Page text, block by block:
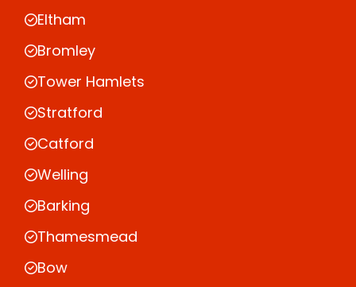
Eltham
Bromley
Tower Hamlets
Stratford
Catford
Welling
Barking
Thamesmead
Bow